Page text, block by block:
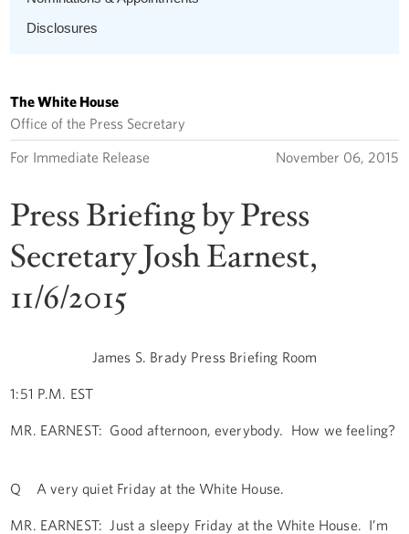
Disclosures
The White House
Office of the Press Secretary
For Immediate Release November 06, 2015
Press Briefing by Press
Secretary Josh Earnest,
11/6/2015
James S. Brady Press Briefing Room
1:51 P.M. EST
MR. EARNEST: Good afternoon, everybody. How we feeling?
Q A very quiet Friday at the White House.
MR. EARNEST: Just a sleepy Friday at the White House. I’m